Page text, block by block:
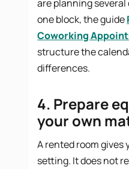
are planning
one block, the guide
Coworking
structure the
differences.
4. Prepare
your own
A rented room gives
setting. It does not